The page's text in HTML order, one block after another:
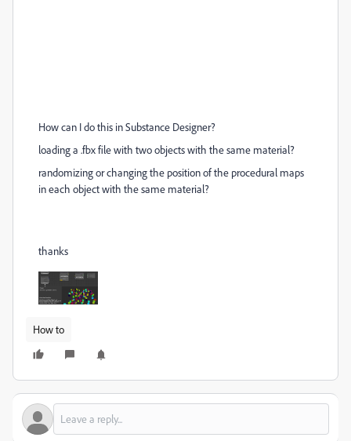
How can I do this in Substance Designer?
loading a .fbx file with two objects with the same material?
randomizing or changing the position of the procedural maps
in each object with the same material?
thanks
How to